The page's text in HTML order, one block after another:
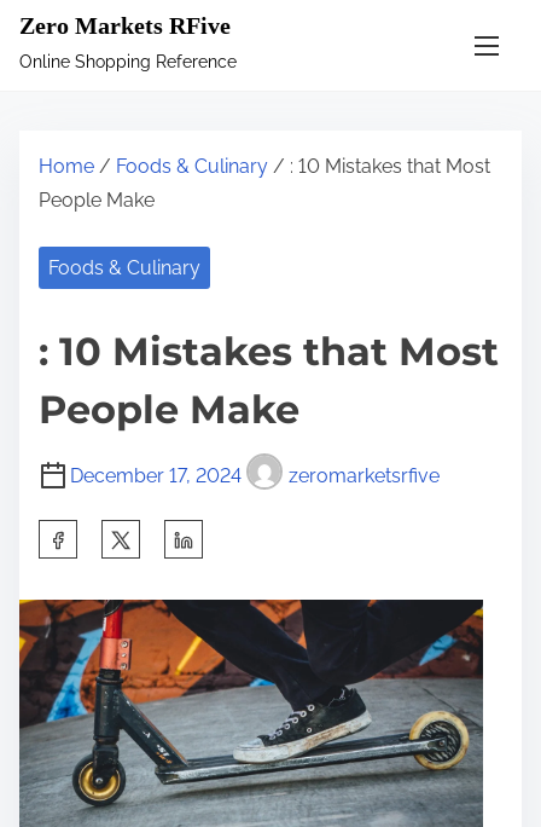
Zero Markets RFive
Online Shopping Reference
Home / Foods & Culinary / : 10 Mistakes that Most
People Make
Foods & Culinary
: 10 Mistakes that Most
People Make
December 17, 2024 zeromarketsrfive
a
r
e
t
h
i
s